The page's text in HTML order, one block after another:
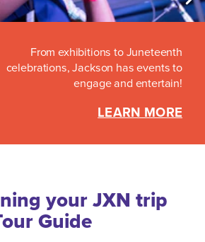
From exhibitions to Juneteenth
celebrations, Jackson has events to
engage and entertain!
LEARN MORE
your JXN trip
Guide